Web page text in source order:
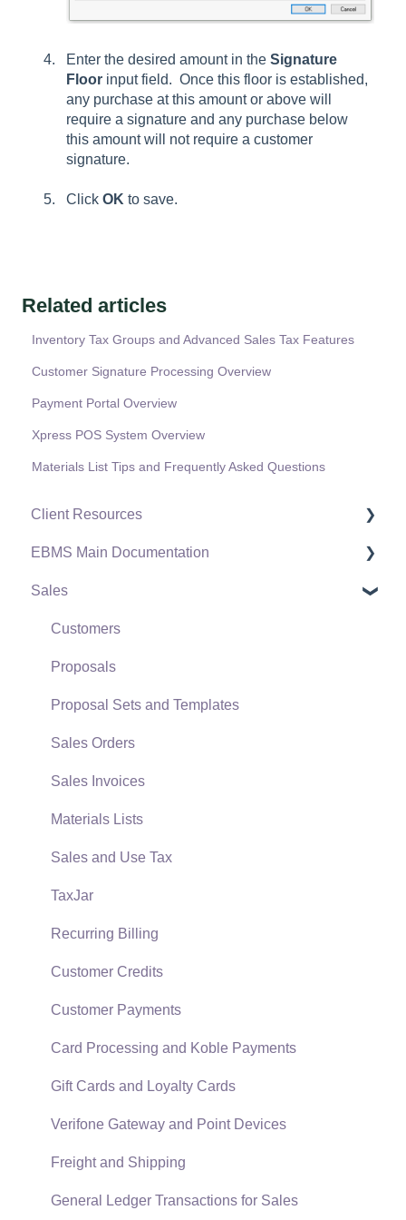
Enter the desired amount in the Signature
Floor input field. Once this floor is established,
any purchase at this amount or above will
require a signature and any purchase below
this amount will not require a customer
signature.
Click OK to save.
Related articles
Inventory Tax Groups and Advanced Sales Tax Features
Customer Signature Processing Overview
Payment Portal Overview
Xpress POS System Overview
Materials List Tips and Frequently Asked Questions
Client Resources
Software Versions & Release Notes
Terms & Conditions
Policies & Compliance
Support Subscriptions
EBMS Main Documentation
Initial EBMS Setup and Installation
Server Manager
Company Setup
EBMS Guide for Accountants
Quick User Guide | General Staff
Reports
Auto Send Email
EBMS Features
Security and Permissions
Technical
Data Import and Export Utility
SQL Mirror
Sales
Customers
Proposals
Proposal Sets and Templates
Sales Orders
Sales Invoices
Materials Lists
Sales and Use Tax
TaxJar
Recurring Billing
Customer Credits
Customer Payments
Card Processing and Koble Payments
Gift Cards and Loyalty Cards
Verifone Gateway and Point Devices
Freight and Shipping
General Ledger Transactions for Sales